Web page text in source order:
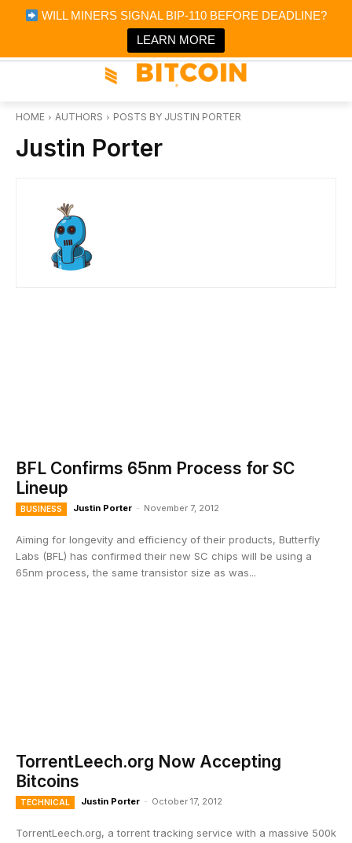
WILL MINERS SIGNAL BIP-110 BEFORE DEADLINE?
LEARN MORE
Bitcoin Magazine News
Bitcoin Magazine
Portfolio Tracker & Media
HOME AUTHORS POSTS BY JUSTIN PORTER
Justin Porter
BFL Confirms 65nm Process for SC
Lineup
BUSINESS Justin Porter - November 7, 2012
Aiming for longevity and efficiency of their products, Butterfly
Labs (BFL) has confirmed their new SC chips will be using a
65nm process, the same transistor size as was...
TorrentLeech.org Now Accepting
Bitcoins
TECHNICAL Justin Porter - October 17, 2012
TorrentLeech.org, a torrent tracking service with a massive 500k